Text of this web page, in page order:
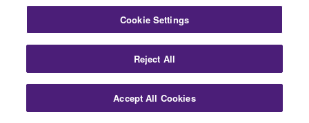
Horizontal Coupling Bracket for VXL series
Downloads
Cookie Settings
Reject All
Accept All Cookies